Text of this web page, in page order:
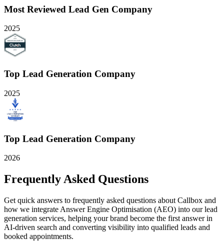
Most Reviewed Lead Gen Company
2025
Top Lead Generation Company
2025
Top Lead Generation Company
2026
Frequently Asked Questions
Get quick answers to frequently asked questions about Callbox and
how we integrate Answer Engine Optimisation (AEO) into our lead
generation services, helping your brand become the first answer in
AI-driven search and converting visibility into qualified leads and
booked appointments.